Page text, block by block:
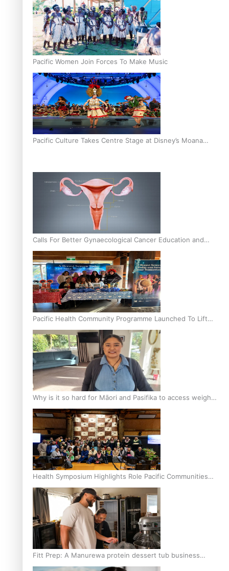
Pacific Women Join Forces To Make Music
Pacific Culture Takes Centre Stage at Disney’s Moana
Calls For Better Gynaecological Cancer Education and
Culturally Responsive care
Pacific Health Community Programme Launched To Lift
Breast Screening Rates
Why is it so hard for Māori and Pasifika to access weight
loss drugs?
Health Symposium Highlights Role Pacific Communities
Hold in Research and Health Outcomes
Fitt Prep: A Manurewa protein dessert tub business
fuelled with love